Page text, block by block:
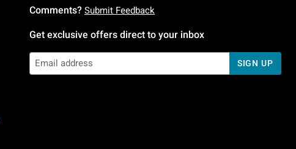
Comments? Submit Feedback
Get exclusive offers direct to your inbox
SIGN UP